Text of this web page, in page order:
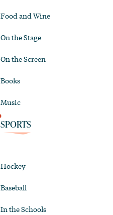
Food and Wine
On the Stage
On the Screen
Books
Music
SPORTS
Hockey
Baseball
In the Schools